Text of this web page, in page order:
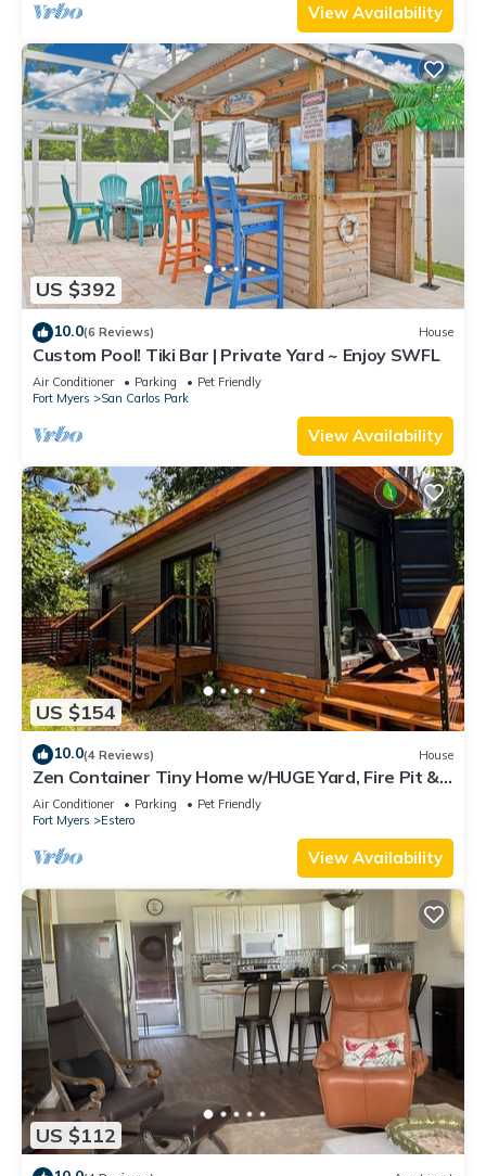
View Availability
US $392
10.0(6 Reviews) House
Custom Pool! Tiki Bar | Private Yard ~ Enjoy SWFL
Air Conditioner Parking
Pet Friendly
Fort Myers
San Carlos Park
View Availability
US $154
10.0(4 Reviews) House
Zen Container Tiny Home w/HUGE Yard, Fire Pit &
Pet Friendly, FGCU, Restaurants
Air Conditioner Parking
Pet Friendly
Fort Myers
Estero
View Availability
US $112